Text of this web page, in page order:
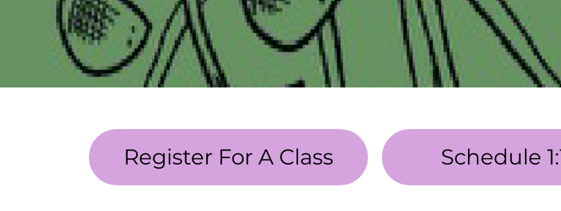
Register For A Class Schedule